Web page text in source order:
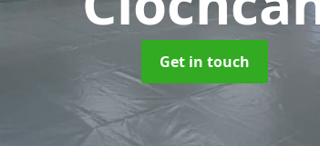
Get in touch